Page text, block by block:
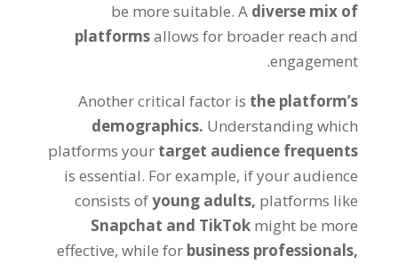
be more suitable. A diverse mix of
platformsallows for broader reach and
engagement.
Another critical factor is the platform’s
demographics. Understanding which
platforms your target audience frequents
is essential. For example, if your audience
consists ofyoung adults, platforms like
Snapchat and TikTok might be more
effective, while for business professionals,